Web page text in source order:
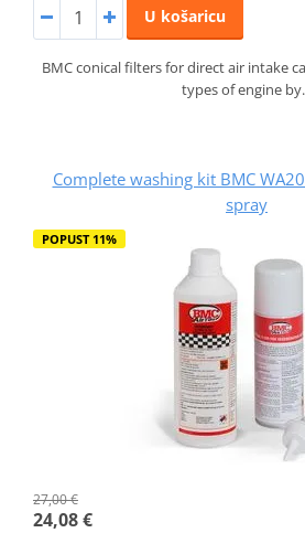
U košaricu
BMC conical filters for direct air intake
types of engine
Complete washing kit BMC
spray
POPUST 11%
27,00 €
24,08 €